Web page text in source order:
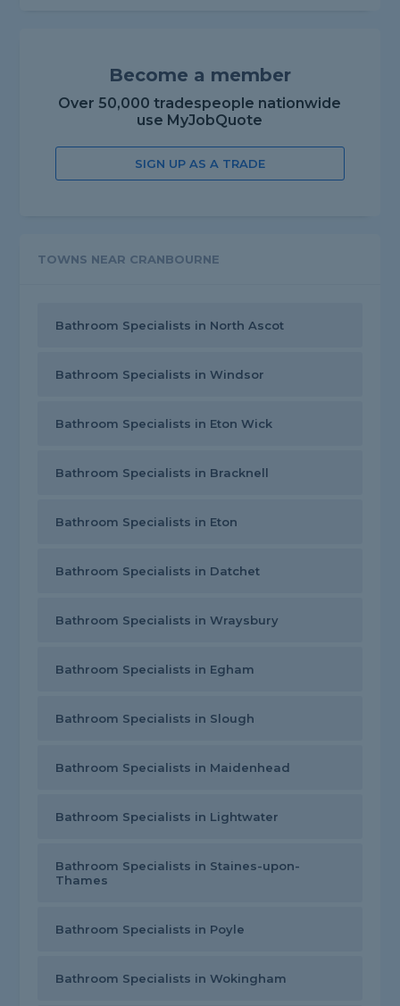
Become a member
Over 50,000 tradespeople nationwide
use MyJobQuote
SIGN UP AS A TRADE
TOWNS NEAR CRANBOURNE
Bathroom Specialists in North Ascot
Bathroom Specialists in Windsor
Bathroom Specialists in Eton Wick
Bathroom Specialists in Bracknell
Bathroom Specialists in Eton
Bathroom Specialists in Datchet
Bathroom Specialists in Wraysbury
Bathroom Specialists in Egham
Bathroom Specialists in Slough
Bathroom Specialists in Maidenhead
Bathroom Specialists in Lightwater
Bathroom Specialists in Staines-upon-
Thames
Bathroom Specialists in Poyle
Bathroom Specialists in Wokingham